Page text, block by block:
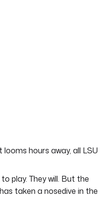
hours away, all LSU
play. They will. But the
taken a nosedive in the